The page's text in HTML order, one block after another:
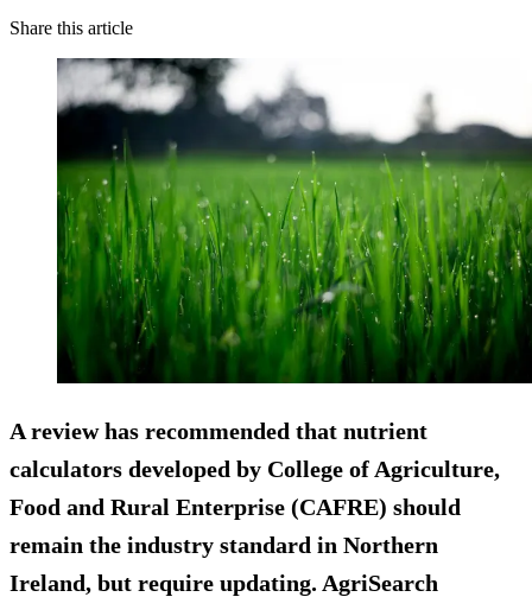
Share this article
A review has recommended that nutrient
calculators developed by College of Agriculture,
Food and Rural Enterprise (CAFRE) should
remain the industry standard in Northern
Ireland, but require updating. AgriSearch